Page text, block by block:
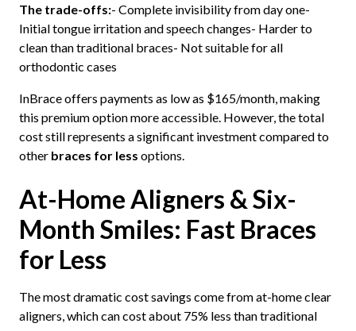
The trade-offs:- Complete invisibility from day one-
Initial tongue irritation and speech changes- Harder to
clean than traditional braces- Not suitable for all
orthodontic cases
InBrace offers payments as low as $165/month, making
this premium option more accessible. However, the total
cost still represents a significant investment compared to
other braces for less options.
At-Home Aligners & Six-
Month Smiles: Fast Braces
for Less
The most dramatic cost savings come from at-home clear
aligners, which can cost about 75% less than traditional